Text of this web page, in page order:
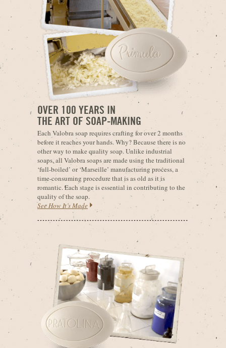
OVER 100 YEARS IN
THE ART OF SOAP-MAKING
Each Valobra soap requires crafting for over 2 months
before it reaches your hands. Why? Because there is no
other way to make quality soap. Unlike industrial
soaps, all Valobra soaps are made using the traditional
‘full-boiled’ or ‘Marseille’ manufacturing process, a
time-consuming procedure that is as old as it is
romantic. Each stage is essential in contributing to the
quality of the soap.
See How It’s Made